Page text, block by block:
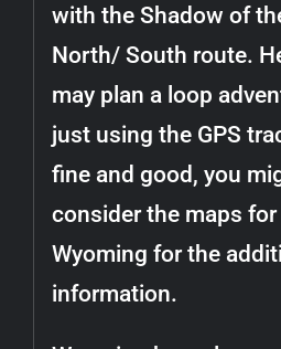
with the Shadow of
North/ South route.
may plan a loop
just using the GPS
fine and good, you
consider the maps for
Wyoming for the
information.